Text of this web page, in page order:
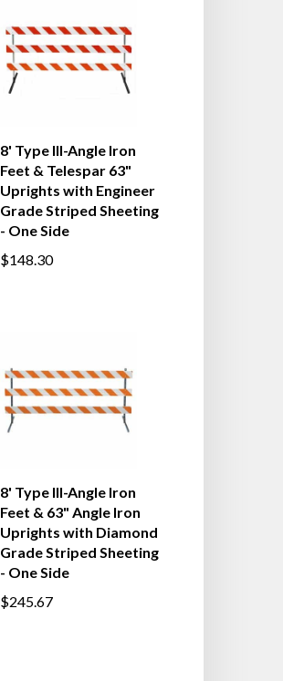
8' Type III-Angle Iron
Feet & Telespar 63"
Uprights with Engineer
Grade Striped Sheeting
- One Side
$148.30
8' Type III-Angle Iron
Feet & 63" Angle Iron
Uprights with Diamond
Grade Striped Sheeting
- One Side
$245.67